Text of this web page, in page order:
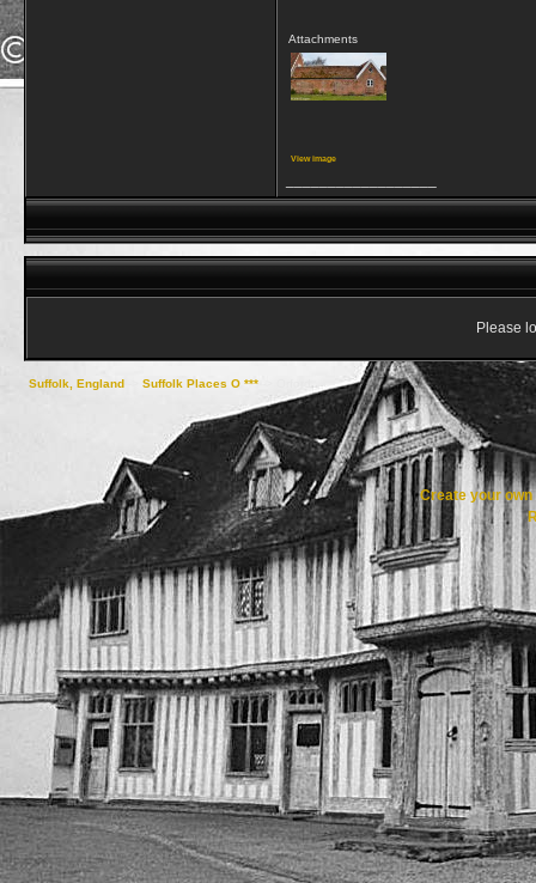
Attachments
View image
Please
Suffolk, England Suffolk Places O ***
Create your own